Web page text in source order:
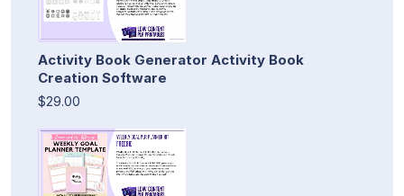
Activity Book Generator Activity Book
Creation Software
$29.00